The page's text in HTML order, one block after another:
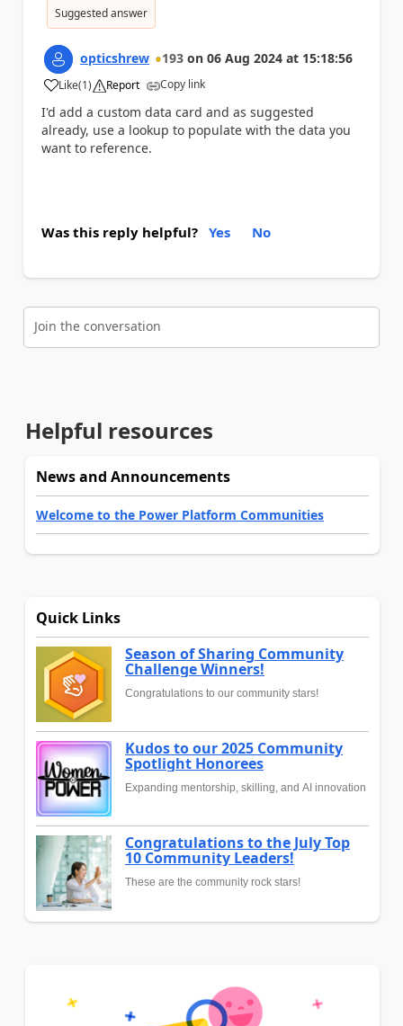
Suggested answer
opticshrew 193 on 06 Aug 2024 at 15:18:56
Like
a (1) Report Copy link
I'd add a custom data card and as suggested
already, use a lookup to populate with the data you
want to reference.
Was this reply helpful? Yes No
Join the conversation
Helpful resources
News and Announcements
Welcome to the Power Platform Communities
Quick Links
Season of Sharing Community
Challenge Winners!
Congratulations to our community stars!
Kudos to our 2025 Community
Spotlight Honorees
Expanding mentorship, skilling, and AI innovation
Congratulations to the July Top
10 Community Leaders!
These are the community rock stars!